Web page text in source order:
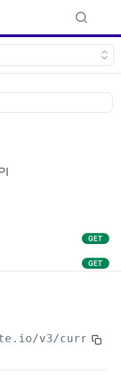
GET
GET
DEL
v3/